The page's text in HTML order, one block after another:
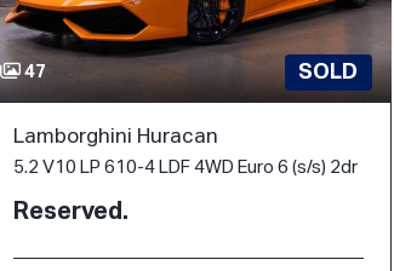
47 SOLD
Lamborghini Huracan
5.2 V10 LP 610-4 LDF 4WD Euro 6 (s/s) 2dr
Reserved.